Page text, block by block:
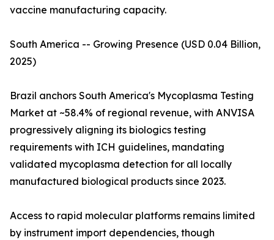
vaccine manufacturing capacity.
South America -- Growing Presence (USD 0.04 Billion,
2025)
Brazil anchors South America's Mycoplasma Testing
Market at ~58.4% of regional revenue, with ANVISA
progressively aligning its biologics testing
requirements with ICH guidelines, mandating
validated mycoplasma detection for all locally
manufactured biological products since 2023.
Access to rapid molecular platforms remains limited
by instrument import dependencies, though